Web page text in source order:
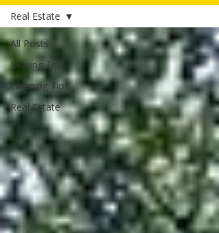
All Posts
Moving Tips
Cleaning Tips
Real Estate
Real Estate